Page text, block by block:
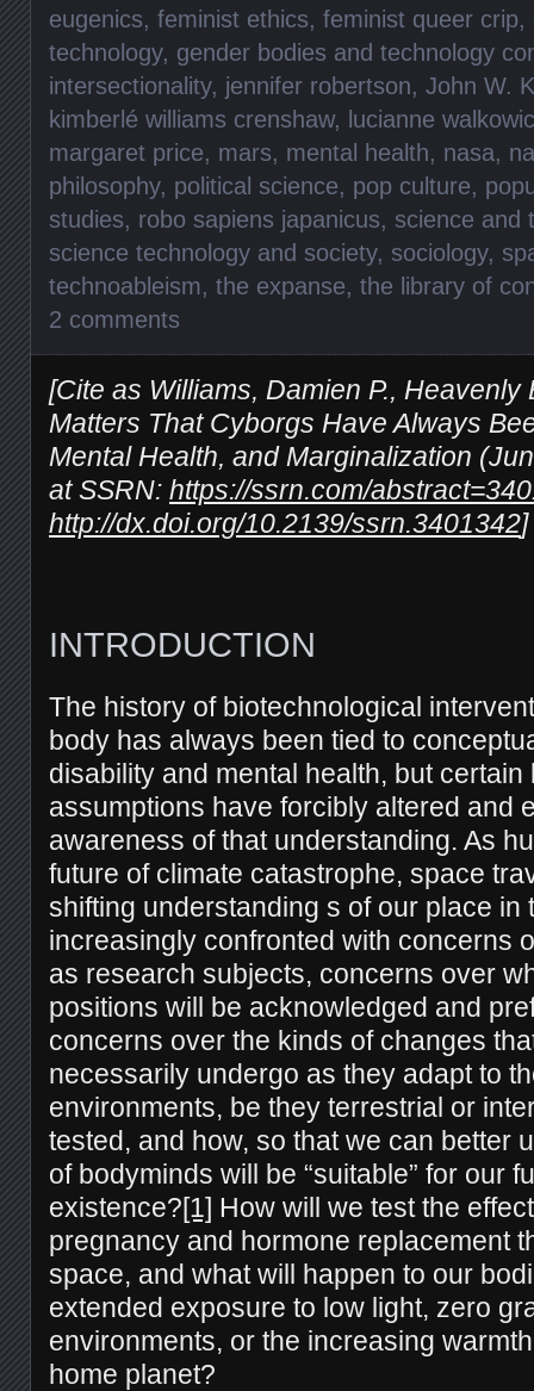
eugenics, feminist ethics, feminist queer crip,
technology, gender bodies and technology
intersectionality, jennifer robertson, John W.
kimberlé williams crenshaw, lucianne
margaret price, mars, mental health, nasa,
philosophy, political science, pop culture,
studies, robo sapiens japanicus, science and
science technology and society, sociology,
technoableism, the expanse, the library of
2 comments
[Cite as Williams, Damien P., Heavenly
Matters That Cyborgs Have Always
Mental Health, and Marginalization
at SSRN: https://ssrn.com/
http://dx.doi.org/10.2139/ssrn.3401342]
INTRODUCTION
The history of biotechnological
body has always been tied to
disability and mental health, but certain
assumptions have forcibly altered and
awareness of that understanding. As
future of climate catastrophe, space
shifting understanding s of our place in
increasingly confronted with concerns
as research subjects, concerns over
positions will be acknowledged and
concerns over the kinds of changes
necessarily undergo as they adapt to
environments, be they terrestrial or
tested, and how, so that we can better
of bodyminds will be “suitable” for our
existence?[1] How will we test the
pregnancy and hormone replacement
space, and what will happen to our
extended exposure to low light, zero
environments, or the increasing
home planet?